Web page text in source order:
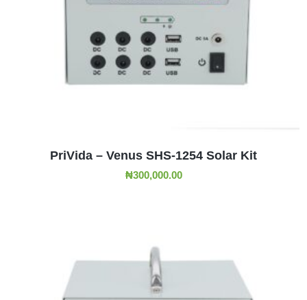
ADD TO CART
PriVida – Venus SHS-1254 Solar Kit
₦300,000.00